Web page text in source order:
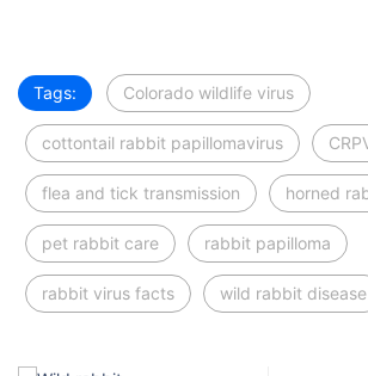
Tags: Colorado wildlife virus
cottontail rabbit papillomavirus
flea and tick transmission horned
pet rabbit care rabbit papilloma
rabbit virus facts wild rabbit disease